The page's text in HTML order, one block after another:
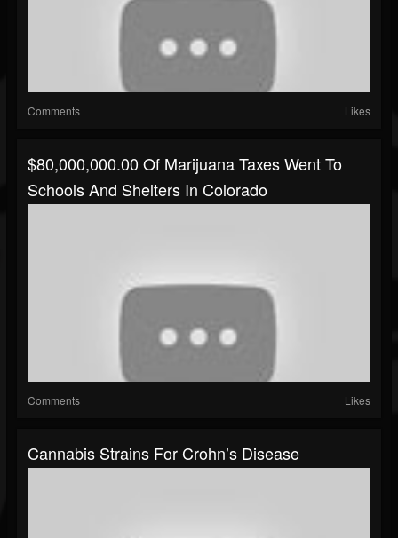
Comments Likes
$80,000,000.00 Of Marijuana Taxes Went To
Schools And Shelters In Colorado
Comments Likes
Cannabis Strains For Crohn’s Disease